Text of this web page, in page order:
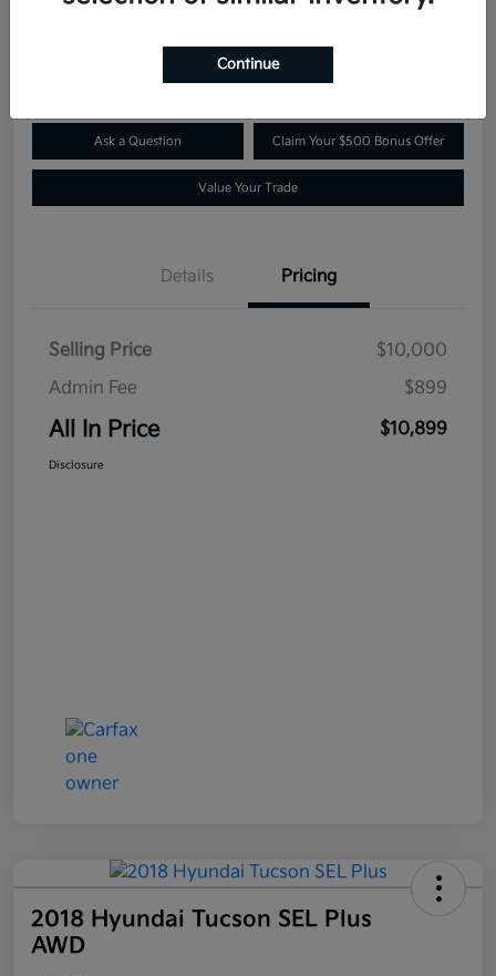
Ask a Question Claim Your $500 Bonus Offer
Value Your Trade
Details Pricing
Selling Price
$10,000
Admin Fee
$899
All In Price $10,899
Disclosure
2018 Hyundai Tucson SEL Plus
AWD
Continue